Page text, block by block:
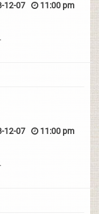
12-07 11:00 pm
12-07 11:00 pm